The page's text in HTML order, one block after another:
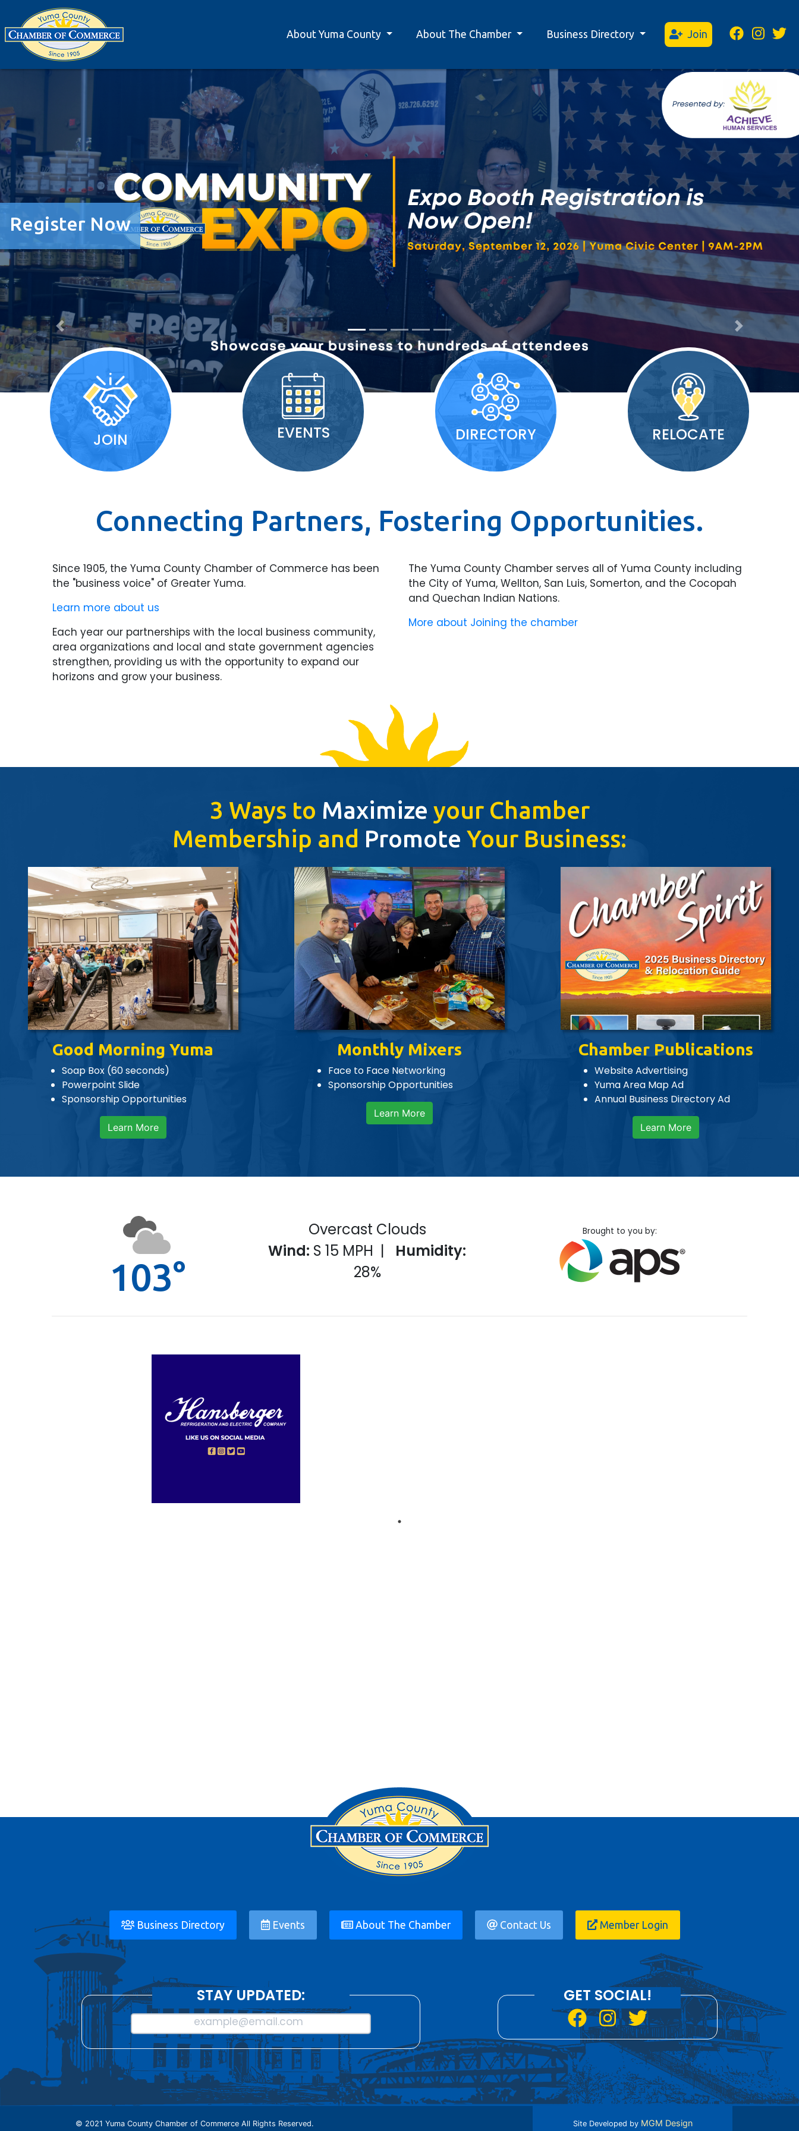
About Yuma County About The Chamber Business Directory Join
Register Now
Previous Next
JOIN EVENTS DIRECTORY RELOCATE
Connecting Partners, Fostering Opportunities.
Since 1905, the Yuma County Chamber of Commerce has been
the "business voice" of Greater Yuma.
Learn more about us
Each year our partnerships with the local business community,
area organizations and local and state government agencies
strengthen, providing us with the opportunity to expand our
horizons and grow your business.
The Yuma County Chamber serves all of Yuma County including
the City of Yuma, Wellton, San Luis, Somerton, and the Cocopah
and Quechan Indian Nations.
More about Joining the chamber
3 Ways to Maximize your Chamber
Membership and Promote Your Business:
Good Morning Yuma
Soap Box (60 seconds)
Powerpoint Slide
Sponsorship Opportunities
Learn More
Monthly Mixers
Face to Face Networking
Sponsorship Opportunities
Learn More
Chamber Publications
Website Advertising
Yuma Area Map Ad
Annual Business Directory Ad
Learn More
103°
Overcast Clouds
Wind: S 15 MPH | Humidity:
28%
Brought to you by:
Business Directory Events About The Chamber Contact Us Member Login
STAY UPDATED:
example@email.com
GET SOCIAL!
© 2021 Yuma County Chamber of Commerce All Rights Reserved. Site Developed by MGM Design